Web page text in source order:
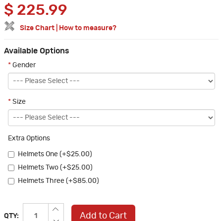
$ 225.99
Size Chart How to measure?
Available Options
* Gender
* Size
Extra Options
Helmets One (+$25.00)
Helmets Two (+$25.00)
Helmets Three (+$85.00)
QTY: Add to Cart